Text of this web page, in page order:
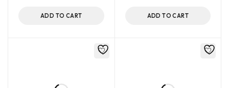
ADD TO CART ADD TO CART